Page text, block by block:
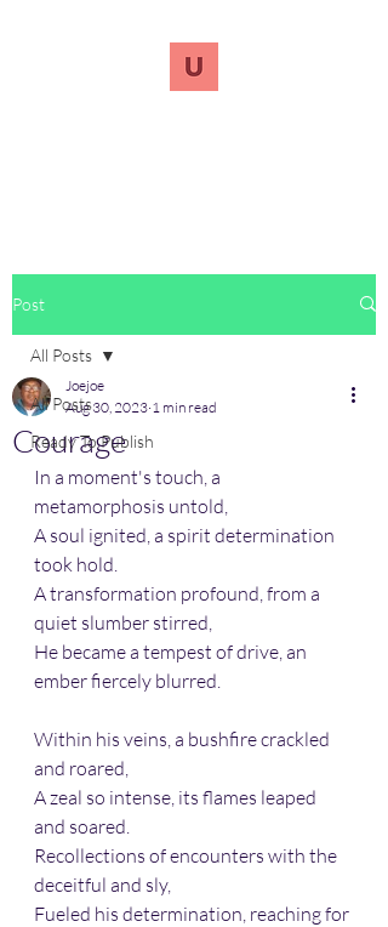
Post
All Posts
Ready To Publish
All Posts
Courage
Joejoe
Aug 30, 2023 1 min read
In a moment's touch, a
metamorphosis untold,
A soul ignited, a spirit determination
took hold.
A transformation profound, from a
quiet slumber stirred,
He became a tempest of drive, an
ember fiercely blurred.
Within his veins, a bushfire crackled
and roared,
A zeal so intense, its flames leaped
and soared.
Recollections of encounters with the
deceitful and sly,
Fueled his determination, reaching for